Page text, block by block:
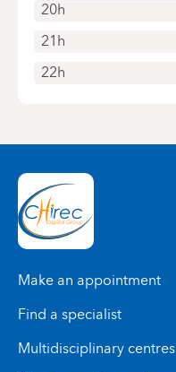
20h
21h
22h
Make an appointment
Find a specialist
Multidisciplinary centres